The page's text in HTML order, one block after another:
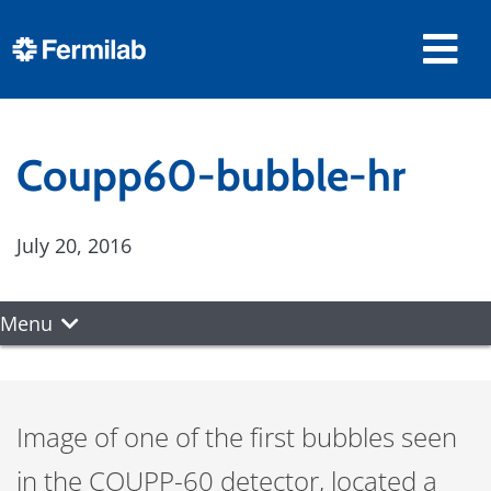
Coupp60-bubble-hr
July 20, 2016
Menu
Image of one of the first bubbles seen
in the COUPP-60 detector, located a